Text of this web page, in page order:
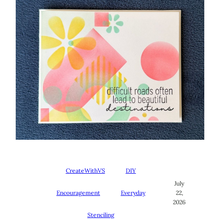
CreateWithVS DIY
Encouragement Everyday
Stenciling
July
22,
2026